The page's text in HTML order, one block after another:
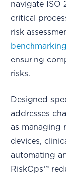
navigate ISO
critical
risk
benchmarking
ensuring
risks.
Designed
addresses
as managing
devices,
automating
RiskOps™